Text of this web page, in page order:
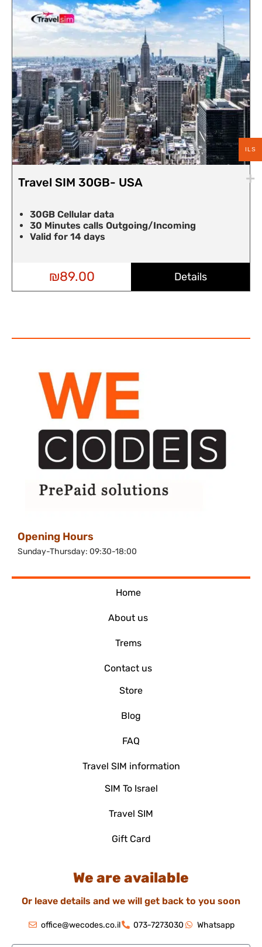
Travel SIM 30GB- USA
30GB Cellular data
30 Minutes calls Outgoing/Incoming
Valid for 14 days
₪89.00 Details
Opening Hours
Sunday-Thursday: 09:30-18:00
Home
About us
Trems
Contact us
Store
Blog
FAQ
Travel SIM information
SIM To Israel
Travel SIM
Gift Card
We are available
Or leave details and we will get back to you soon
office@wecodes.co.il 073-7273030 Whatsapp
ILS